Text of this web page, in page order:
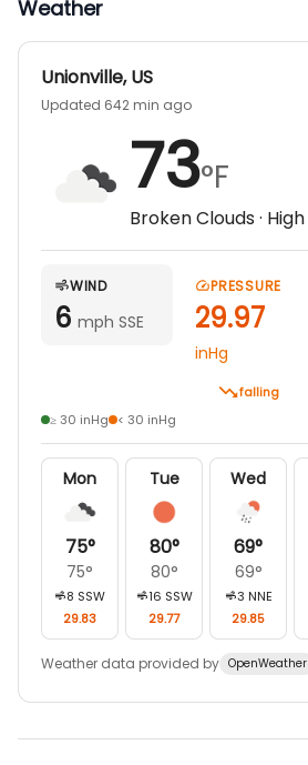
Weather
Unionville,US
Updated 642 min ago
73°F
Broken Clouds · High
WIND
6 mph SSE
PRESSURE
29.97
inHg
falling
≥ 30 inHg < 30 inHg
Mon
75°
75°
8 SSW
29.83
Tue
80°
80°
16 SSW
29.77
Wed
69°
69°
3 NNE
29.85
Weather data provided by OpenWeather